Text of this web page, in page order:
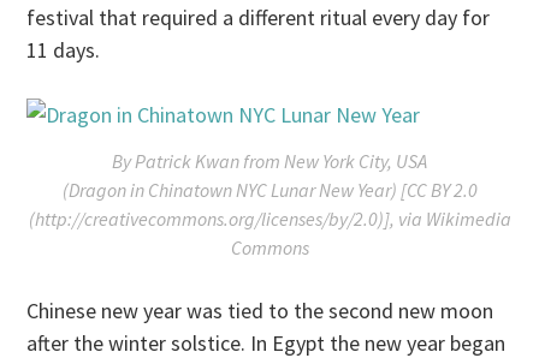
festival that required a different ritual every day for
11 days.
By Patrick Kwan from New York City, USA
(Dragon in Chinatown NYC Lunar New Year) [CC BY 2.0
(http://creativecommons.org/licenses/by/2.0)], via Wikimedia
Commons
Chinese new year was tied to the second new moon
after the winter solstice. In Egypt the new year began